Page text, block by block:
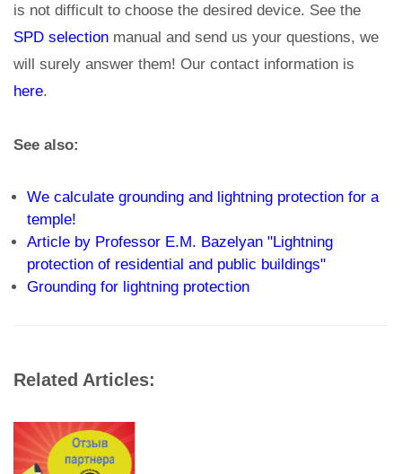
is not difficult to choose the desired device. See the
SPD selection manual and send us your questions, we
will surely answer them! Our contact information is
here.
See also:
We calculate grounding and lightning protection for a
temple!
Article by Professor E.M. Bazelyan "Lightning
protection of residential and public buildings"
Grounding for lightning protection
Related Articles: